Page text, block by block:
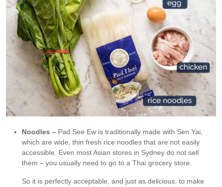
Noodles – Pad See Ew is traditionally made with Sen Yai,
which are wide, thin fresh rice noodles that are not easily
accessible. Even most Asian stores in Sydney do not sell
them – you usually need to go to a Thai grocery store.
So it is perfectly acceptable, and just as delicious, to make